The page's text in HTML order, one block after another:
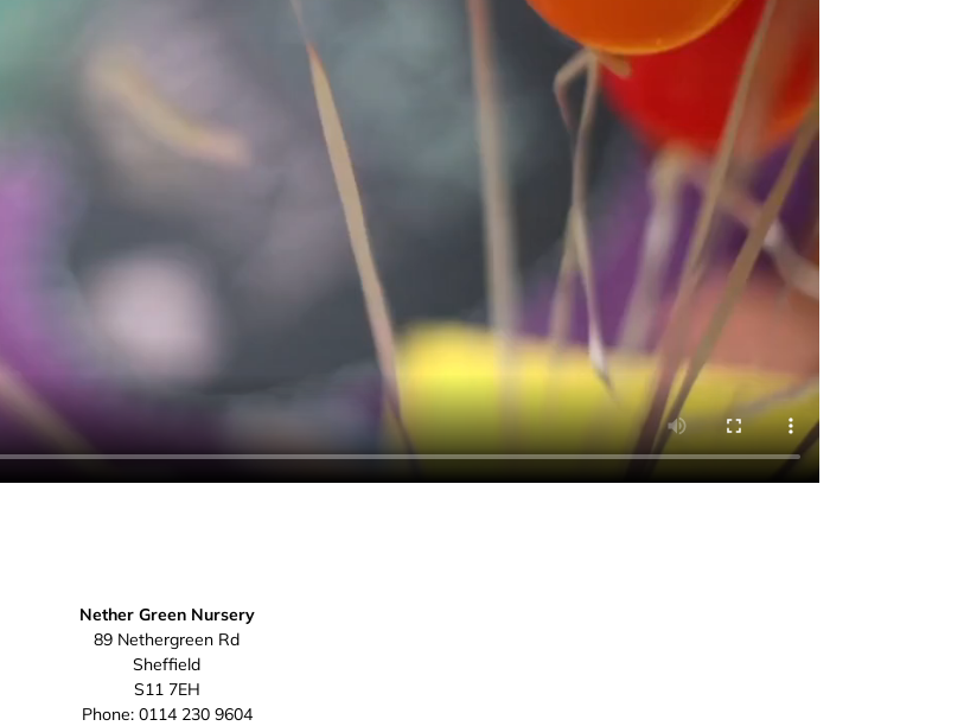
Nether Green Nursery
89 Nethergreen Rd
Sheffield
S11 7EH
Phone: 0114 230 9604